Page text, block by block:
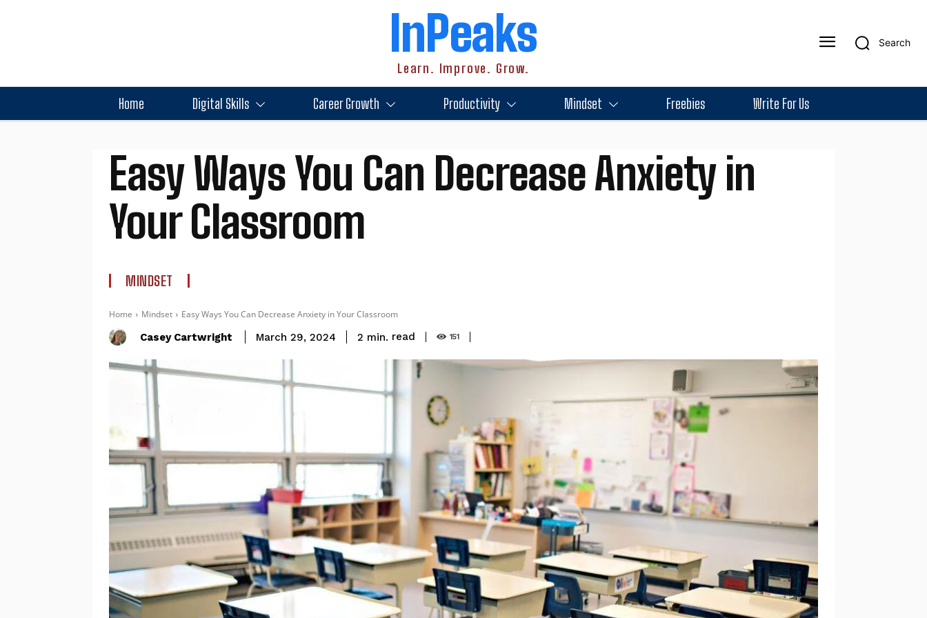
InPeaks
Learn. Improve. Grow.
Search
Home Digital Skills Career Growth Productivity Mindset Freebies Write For Us
Easy Ways You Can Decrease Anxiety in
Your Classroom
MINDSET
Home Mindset Easy Ways You Can Decrease Anxiety in Your Classroom
Casey Cartwright March 29, 2024 2 min. read 151